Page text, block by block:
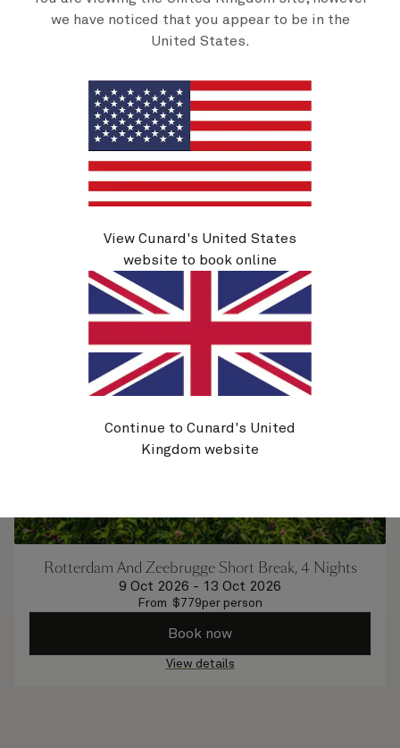
Transatlantic Crossing, New England And Canada, 29
Nights
19 Sep 2026-18 Oct 2026
From $5,439per person
Book now
Rotterdam And Zeebrugge Short Break, 4 Nights
9 Oct 2026 - 13 Oct 2026
From $ 779per person
Book now
View details
we have noticed that you appear to be in the
United States.
View Cunard's United States
website to book online
Continue to Cunard's United
Kingdom website